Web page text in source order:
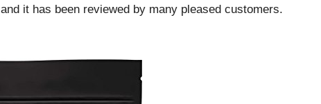
it has been reviewed by many pleased customers.